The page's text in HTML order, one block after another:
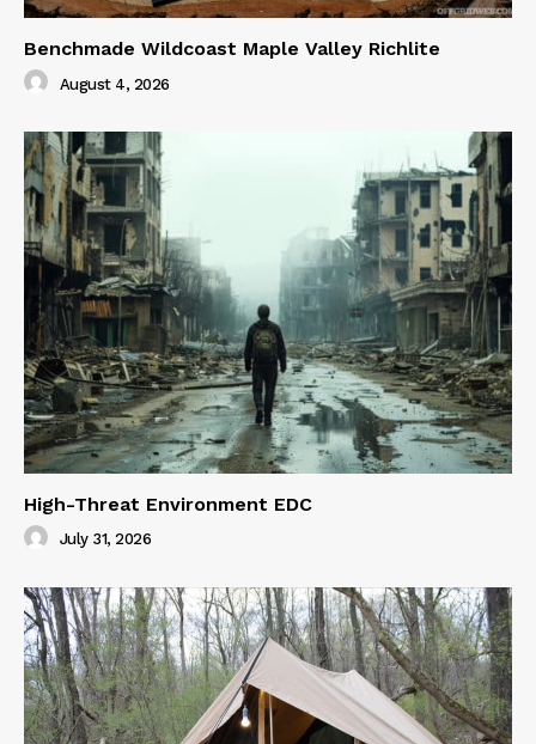
Benchmade Wildcoast Maple Valley Richlite
August 4, 2026
High-Threat Environment EDC
July 31, 2026